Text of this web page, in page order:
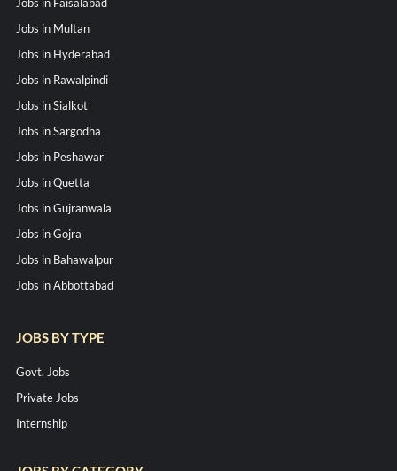
Jobs in Multan
Jobs in Hyderabad
Jobs in Rawalpindi
Jobs in Sialkot
Jobs in Sargodha
Jobs in Peshawar
Jobs in Quetta
Jobs in Gujranwala
Jobs in Gojra
Jobs in Bahawalpur
Jobs in Abbottabad
JOBS BY TYPE
Govt. Jobs
Private Jobs
Internship